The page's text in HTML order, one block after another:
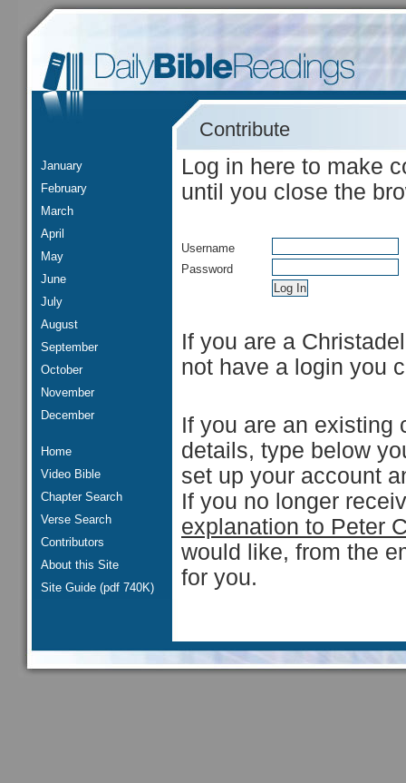
January
February
March
April
May
June
July
August
September
October
November
December
Home
Video Bible
Chapter Search
Verse Search
Contributors
About this Site
Site Guide (pdf 740K)
Contribute
Log in here to make
until you close the
Username
Password
If you are a
not have a login you
If you are an existing
details, type below
set up your account
If you no longer
explanation to Peter
would like, from the
for you.